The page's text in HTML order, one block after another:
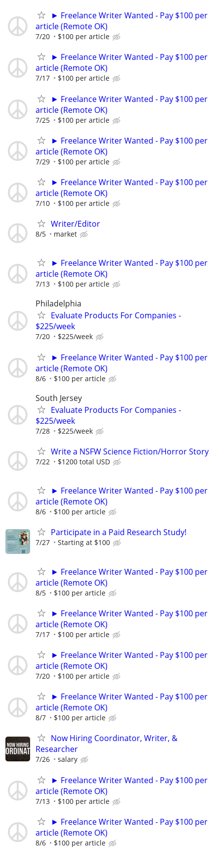
► Freelance Writer Wanted - Pay $100 per
article (Remote OK)
7/20 $100 per article
► Freelance Writer Wanted - Pay $100 per
article (Remote OK)
7/17 $100 per article
► Freelance Writer Wanted - Pay $100 per
article (Remote OK)
7/25 $100 per article
► Freelance Writer Wanted - Pay $100 per
article (Remote OK)
7/29 $100 per article
► Freelance Writer Wanted - Pay $100 per
article (Remote OK)
7/10 $100 per article
Writer/Editor
8/5 market
► Freelance Writer Wanted - Pay $100 per
article (Remote OK)
7/13 $100 per article
Philadelphia
Evaluate Products For Companies -
$225/week
7/20 $225/week
► Freelance Writer Wanted - Pay $100 per
article (Remote OK)
8/6 $100 per article
South Jersey
Evaluate Products For Companies -
$225/week
7/28 $225/week
Write a NSFW Science Fiction/Horror Story
7/22 $1200 total USD
► Freelance Writer Wanted - Pay $100 per
article (Remote OK)
8/6 $100 per article
Participate in a Paid Research Study!
7/27 Starting at $100
► Freelance Writer Wanted - Pay $100 per
article (Remote OK)
8/5 $100 per article
► Freelance Writer Wanted - Pay $100 per
article (Remote OK)
7/17 $100 per article
► Freelance Writer Wanted - Pay $100 per
article (Remote OK)
7/20 $100 per article
► Freelance Writer Wanted - Pay $100 per
article (Remote OK)
8/7 $100 per article
Now Hiring Coordinator, Writer, &
Researcher
7/26 salary
► Freelance Writer Wanted - Pay $100 per
article (Remote OK)
7/13 $100 per article
► Freelance Writer Wanted - Pay $100 per
article (Remote OK)
8/6 $100 per article